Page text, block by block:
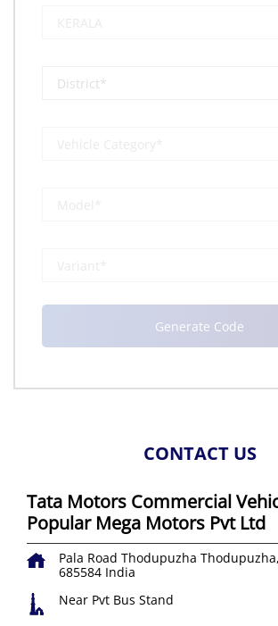
CONTACT US
Tata Motors Commercial
Popular Mega Motors Pvt Ltd
Pala Road Thodupuzha
685584 India
Near Pvt Bus Stand